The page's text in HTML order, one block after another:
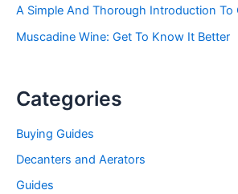
A Simple And Thorough Introduction To
Muscadine Wine: Get To Know It Better
Categories
Buying Guides
Decanters and Aerators
Guides